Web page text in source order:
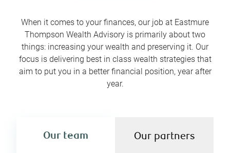
When it comes to your finances, our job at Eastmure
Thompson Wealth Advisory is primarily about two
things: increasing your wealth and preserving it. Our
focus is delivering best in class wealth strategies that
aim to put you in a better financial position, year after
year.
Our team Our partners